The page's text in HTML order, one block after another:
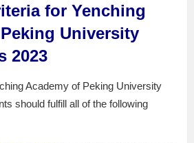
for Yenching
University
2023
Academy of Peking University
should fulfill all of the following